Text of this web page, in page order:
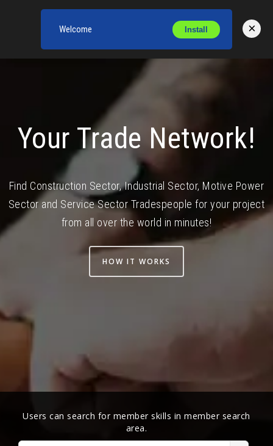
Your Trade Network!
Find Construction Sector, Industrial Sector, Motive Power
Sector and Service Sector Tradespeople for your project
from all over the world in minutes!
HOW IT WORKS
Users can search for member skills in member search
area.
Welcome Install ×